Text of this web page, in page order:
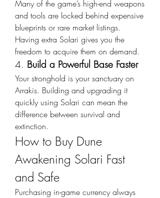
Many of the game’s high-end weapons
and tools are locked behind expensive
blueprints or rare market listings.
Having extra Solari gives you the
freedom to acquire them on demand.
4. Build a Powerful Base Faster
Your stronghold is your sanctuary on
Arrakis. Building and upgrading it
quickly using Solari can mean the
difference between survival and
extinction.
How to Buy Dune
Awakening Solari Fast
and Safe
Purchasing in-game currency always